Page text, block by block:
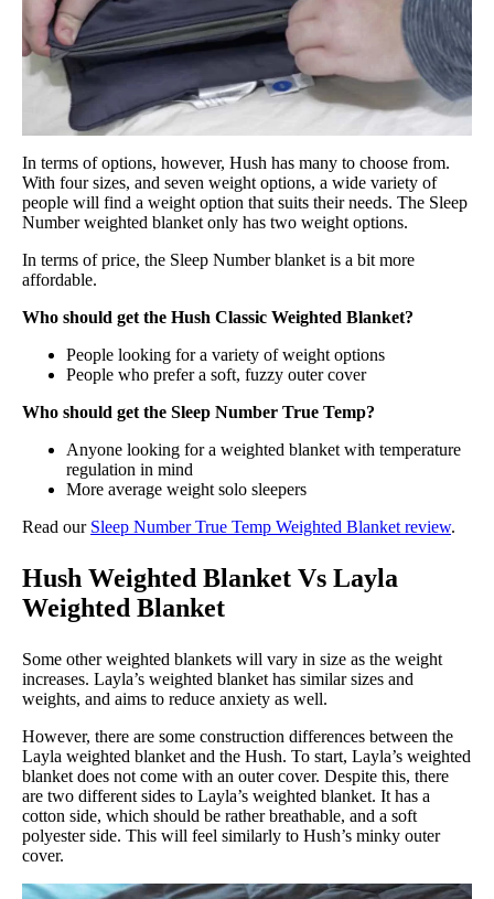
In terms of options, however, Hush has many to choose from.
With four sizes, and seven weight options, a wide variety of
people will find a weight option that suits their needs. The Sleep
Number weighted blanket only has two weight options.
In terms of price, the Sleep Number blanket is a bit more
affordable.
Who should get the Hush Classic Weighted Blanket?
People looking for a variety of weight options
People who prefer a soft, fuzzy outer cover
Who should get the Sleep Number True Temp?
Anyone looking for a weighted blanket with temperature
regulation in mind
More average weight solo sleepers
Read our Sleep Number True Temp Weighted Blanket review.
Hush Weighted Blanket Vs Layla
Weighted Blanket
Some other weighted blankets will vary in size as the weight
increases. Layla’s weighted blanket has similar sizes and
weights, and aims to reduce anxiety as well.
However, there are some construction differences between the
Layla weighted blanket and the Hush. To start, Layla’s weighted
blanket does not come with an outer cover. Despite this, there
are two different sides to Layla’s weighted blanket. It has a
cotton side, which should be rather breathable, and a soft
polyester side. This will feel similarly to Hush’s minky outer
cover.